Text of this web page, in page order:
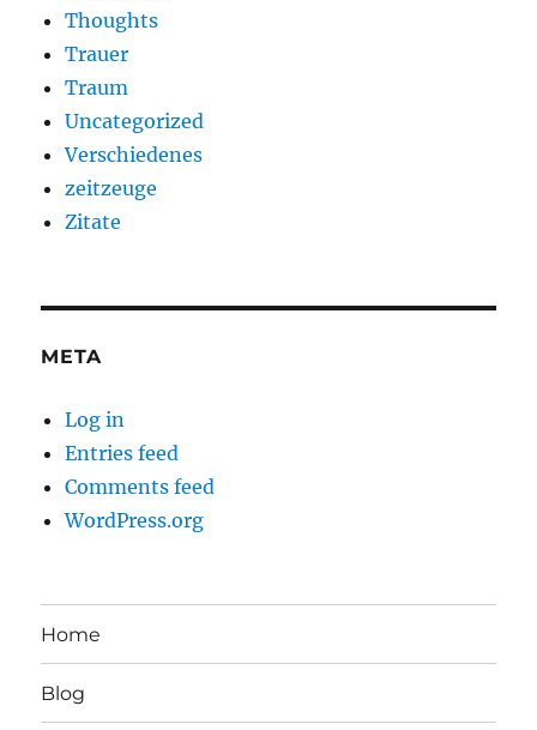
Thoughts
Trauer
Traum
Uncategorized
Verschiedenes
zeitzeuge
Zitate
META
Log in
Entries feed
Comments feed
WordPress.org
Home
Blog